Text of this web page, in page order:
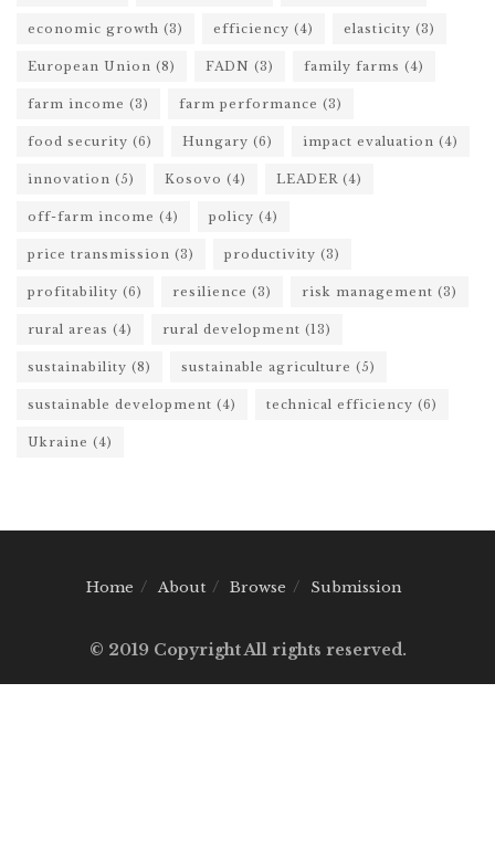
economic growth (3) efficiency (4) elasticity (3)
European Union (8) FADN (3) family farms (4)
farm income (3) farm performance (3)
food security (6) Hungary (6) impact evaluation (4)
innovation (5) Kosovo (4) LEADER (4)
off-farm income (4) policy (4)
price transmission (3) productivity (3)
profitability (6) resilience (3) risk management (3)
rural areas (4) rural development (13)
sustainability (8) sustainable agriculture (5)
sustainable development (4) technical efficiency (6)
Ukraine (4)
Home About Browse Submission
© 2019 Copyright All rights reserved.